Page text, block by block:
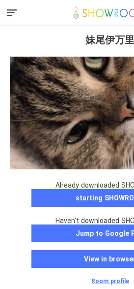
妹尾伊万里
Already downloaded
starting
Haven't downloaded
Jump to Google
View in
Room profile